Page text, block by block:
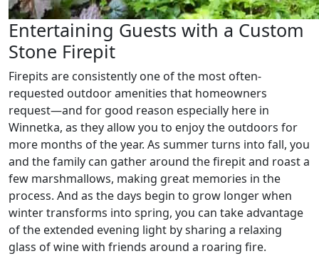
Entertaining Guests with a Custom
Stone Firepit
Firepits are consistently one of the most often-
requested outdoor amenities that homeowners
request—and for good reason especially here in
Winnetka, as they allow you to enjoy the outdoors for
more months of the year. As summer turns into fall, you
and the family can gather around the firepit and roast a
few marshmallows, making great memories in the
process. And as the days begin to grow longer when
winter transforms into spring, you can take advantage
of the extended evening light by sharing a relaxing
glass of wine with friends around a roaring fire.